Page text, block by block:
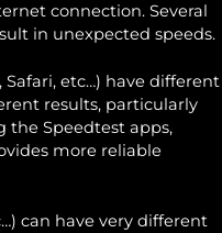
connection. Several
in unexpected speeds.
Safari, etc…) have different
results, particularly
the Speedtest apps,
more reliable
can have very different